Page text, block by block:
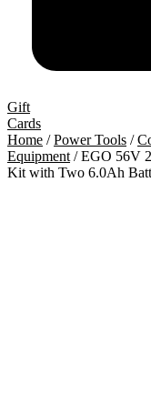
Gift
Cards
Home /Power Tools /
Equipment/ EGO 56V
Kit with Two 6.0Ah